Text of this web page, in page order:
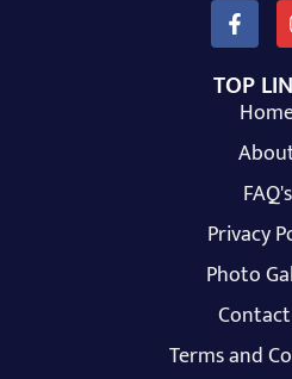
TOP
FAQ's
Privacy
Photo
Terms and